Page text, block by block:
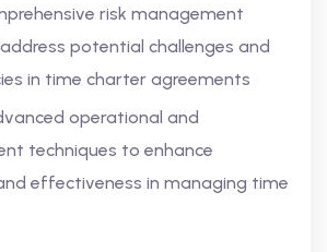
risk management
potential challenges and
in time charter agreements
operational and
techniques to enhance
effectiveness in managing time